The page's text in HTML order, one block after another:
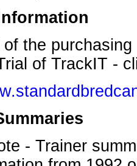
of the
of TrackIT -
- Trainer